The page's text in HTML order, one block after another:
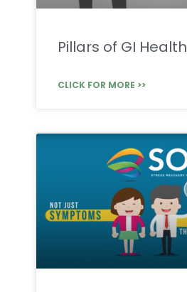
Pillars of GI Health
CLICK FOR MORE >>